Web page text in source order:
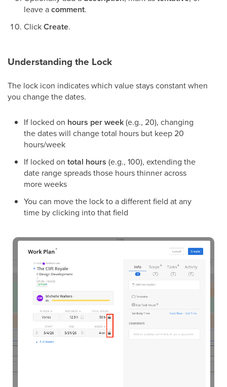
leave acomment.
ClickCreate.
Understanding the Lock
The lock icon indicates which value stays constant when
you change the dates.
If locked on hours per week(e.g., 20), changing
the dates will change total hours but keep 20
hours/week
If locked on total hours (e.g., 100), extending the
date range spreads those hours thinner across
more weeks
You can move the lock to a different field at any
time by clicking into that field